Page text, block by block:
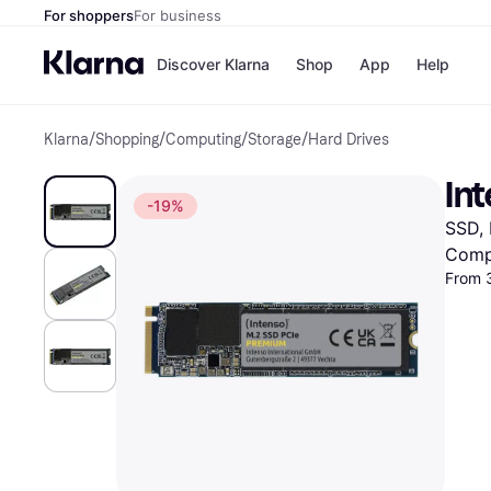
For shoppersFor business
Discover Klarna
Pay
Pay
Shop
Nike
App Help
Klarna/Shopping/Computing/Storage/Hard Drives
-19%
From